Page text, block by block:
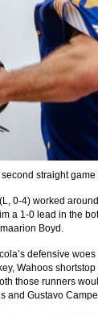
straight
0-4) worked
a 1-0 lead in the
Boyd.
defensive
Wahoos
those runners
and Gustavo